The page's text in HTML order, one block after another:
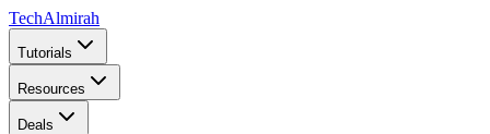
TechAlmirah
Tutorials
Resources
Deals